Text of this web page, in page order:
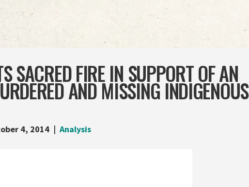
SACRED FIRE IN SUPPORT OF AN
AND MISSING INDIGENOUS
4, 2014 Analysis